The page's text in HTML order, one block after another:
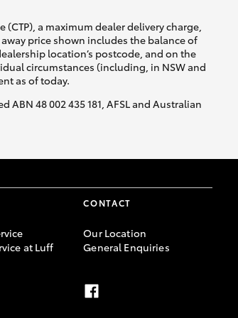
GR Supra
a maximum dealer delivery charge,
price shown includes the balance of
location’s postcode, and on the
circumstances (including, in NSW and
as of today.
48 002 435 181, AFSL and Australian
at Luff
CONTACT
Our Location
General Enquiries